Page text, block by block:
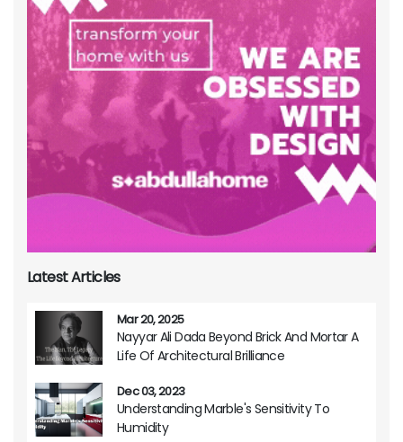
Latest Articles
Mar 20, 2025
Nayyar Ali Dada Beyond Brick And Mortar A
Life Of Architectural Brilliance
Dec 03, 2023
Understanding Marble's Sensitivity To
Humidity